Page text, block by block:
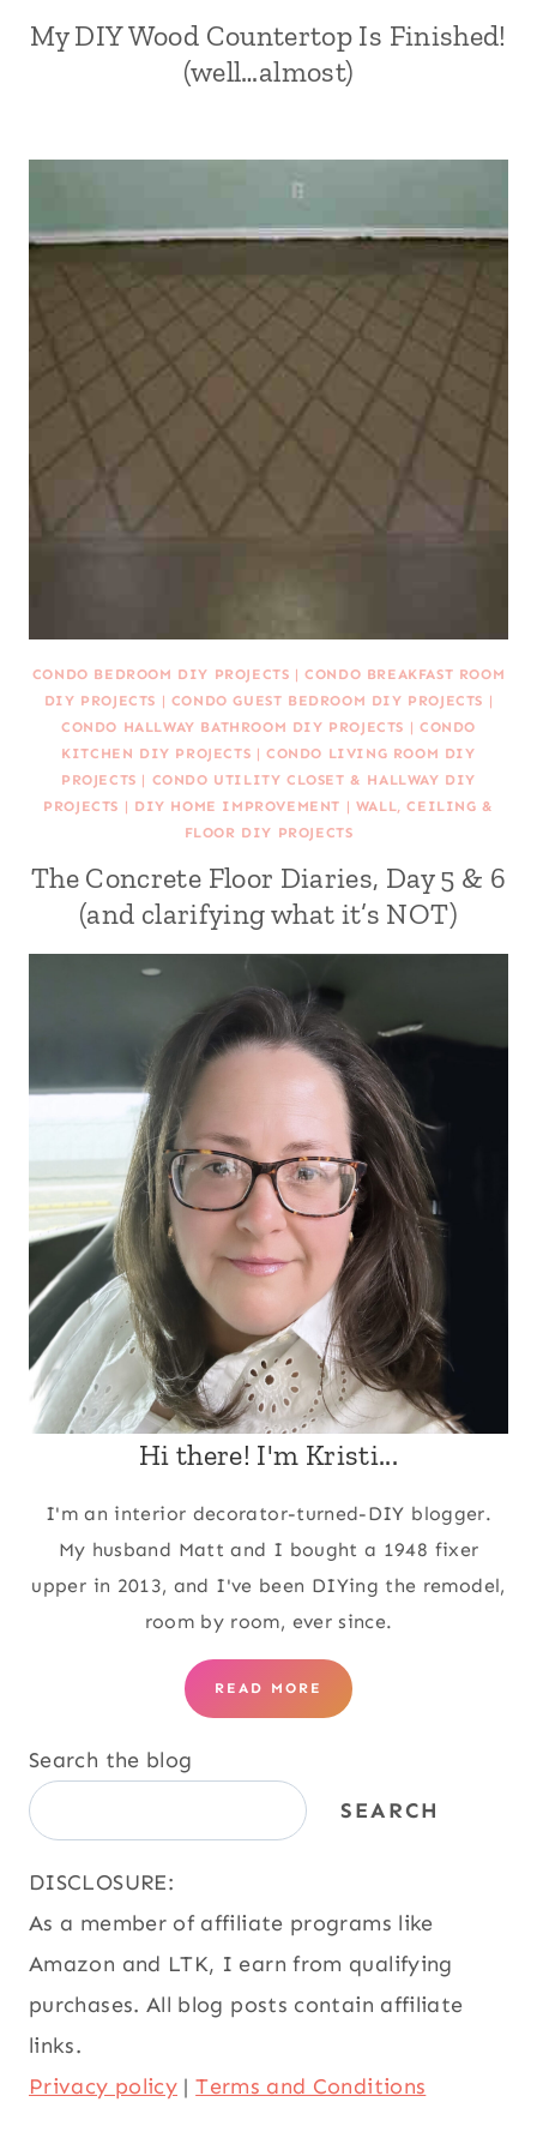
My DIY Wood Countertop Is Finished!
(well…almost)
CONDO BEDROOM DIY PROJECTS |CONDO BREAKFAST ROOM
DIY PROJECTS | CONDO GUEST BEDROOM DIY PROJECTS |
CONDO HALLWAY BATHROOM DIY PROJECTS | CONDO
KITCHEN DIY PROJECTS |CONDO LIVING ROOM DIY
PROJECTS | CONDO UTILITY CLOSET & HALLWAY DIY
PROJECTS | DIY HOME IMPROVEMENT | WALL, CEILING &
FLOOR DIY PROJECTS
The Concrete Floor Diaries, Day 5 & 6
(and clarifying what it’s NOT)
Hi there! I'm Kristi...
I'm an interior decorator-turned-DIY blogger.
My husband Matt and I bought a 1948 fixer
upper in 2013, and I've been DIYing the remodel,
room by room, ever since.
READ MORE
Search the blog
SEARCH
DISCLOSURE:
As a member of affiliate programs like
Amazon and LTK, I earn from qualifying
purchases. All blog posts contain affiliate
links.
Privacy policy |Terms and Conditions